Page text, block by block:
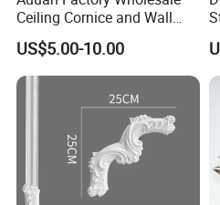
Ceiling Cornice and Wall
Panel Decorative Molding
PU Molding Cornice From
Guangzhou Supplier
US$5.00-10.00